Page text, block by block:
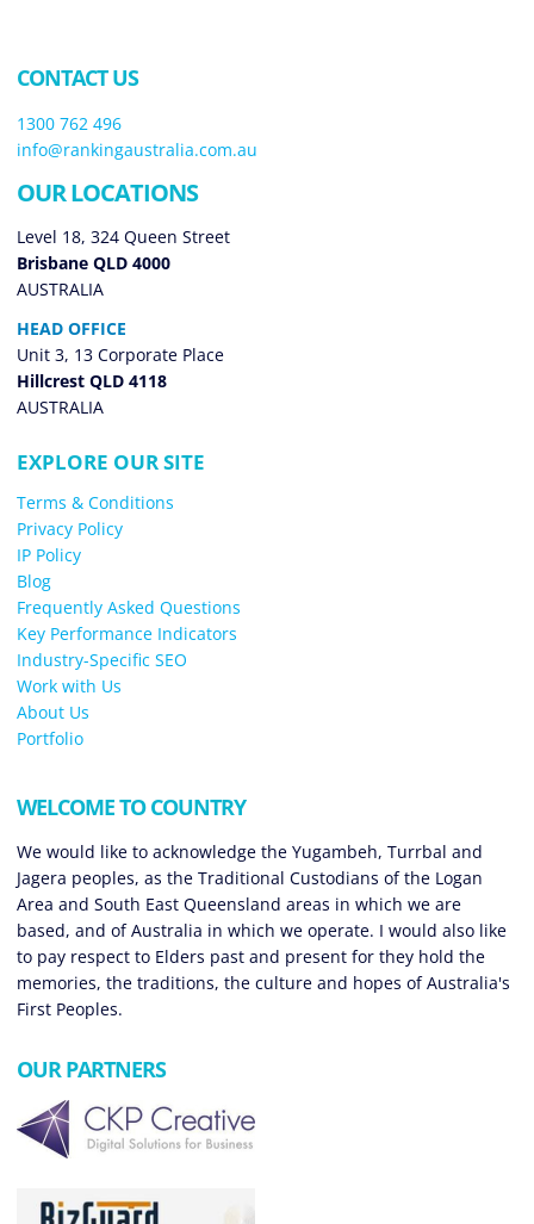
CONTACT US
1300 762 496
info@rankingaustralia.com.au
OUR LOCATIONS
Level 18, 324 Queen Street
Brisbane QLD 4000
AUSTRALIA
HEAD OFFICE
Unit 3, 13 Corporate Place
Hillcrest QLD 4118
AUSTRALIA
EXPLORE OUR SITE
Terms & Conditions
Privacy Policy
IP Policy
Blog
Frequently Asked Questions
Key Performance Indicators
Industry-Specific SEO
Work with Us
About Us
Portfolio
WELCOME TO COUNTRY
We would like to acknowledge the Yugambeh, Turrbal and
Jagera peoples, as the Traditional Custodians of the Logan
Area and South East Queensland areas in which we are
based, and of Australia in which we operate. I would also like
to pay respect to Elders past and present for they hold the
memories, the traditions, the culture and hopes of Australia's
First Peoples.
OUR PARTNERS